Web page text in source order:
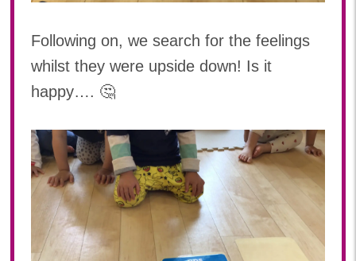
Following on, we search for the feelings
whilst they were upside down! Is it
happy…. 🤔